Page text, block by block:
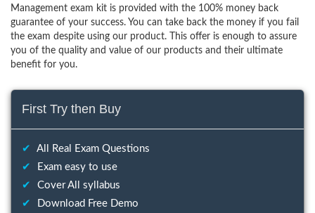
Management exam kit is provided with the 100% money back
guarantee of your success. You can take back the money if you fail
the exam despite using our product. This offer is enough to assure
you of the quality and value of our products and their ultimate
benefit for you.
First Try then Buy
✔
All Real Exam Questions
✔
Exam easy to use
✔
Cover All syllabus
✔
Download Free Demo